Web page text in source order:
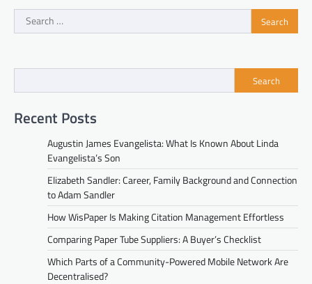
Search
for:
Search
Recent Posts
Augustin James Evangelista: What Is Known About Linda
Evangelista’s Son
Elizabeth Sandler: Career, Family Background and Connection
to Adam Sandler
How WisPaper Is Making Citation Management Effortless
Comparing Paper Tube Suppliers: A Buyer’s Checklist
Which Parts of a Community-Powered Mobile Network Are
Decentralised?